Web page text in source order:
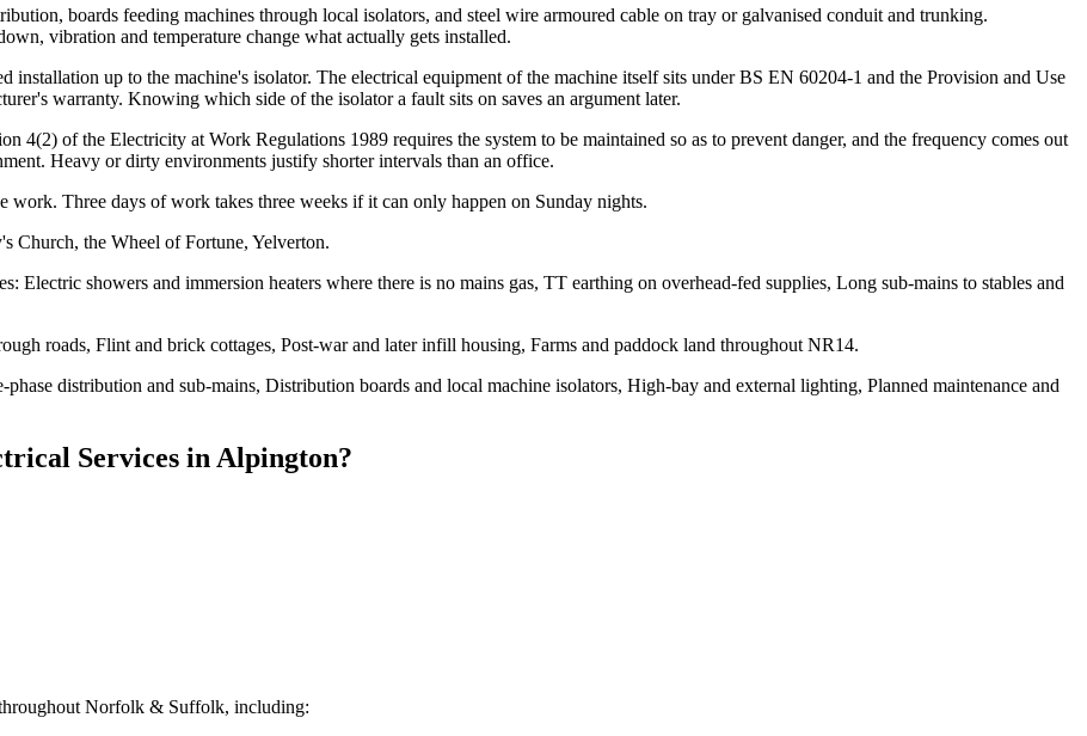
boards feeding machines through local isolators, and steel wire armoured cable on tray or galvanised conduit and trunking.
vibration and temperature change what actually gets installed.
installation up to the machine's isolator. The electrical equipment of the machine itself sits under BS EN 60204-1 and the Provision and Use
warranty. Knowing which side of the isolator a fault sits on saves an argument later.
4(2) of the Electricity at Work Regulations 1989 requires the system to be maintained so as to prevent danger, and the frequency comes out
Heavy or dirty environments justify shorter intervals than an office.
work. Three days of work takes three weeks if it can only happen on Sunday nights.
Church, the Wheel of Fortune, Yelverton.
Electric showers and immersion heaters where there is no mains gas, TT earthing on overhead-fed supplies, Long sub-mains to stables and
roads, Flint and brick cottages, Post-war and later infill housing, Farms and paddock land throughout NR14.
distribution and sub-mains, Distribution boards and local machine isolators, High-bay and external lighting, Planned maintenance and
Services in Alpington?
Norfolk & Suffolk, including: